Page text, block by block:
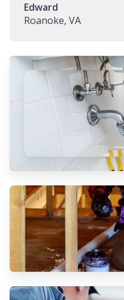
Edward
Roanoke, VA